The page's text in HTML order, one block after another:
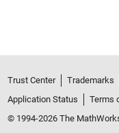
Trust Center Trademarks
Application Status
Terms
© 1994-2026 The